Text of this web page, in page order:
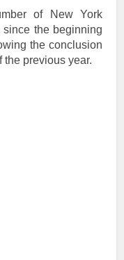
of New York
the beginning
the conclusion
the previous year.